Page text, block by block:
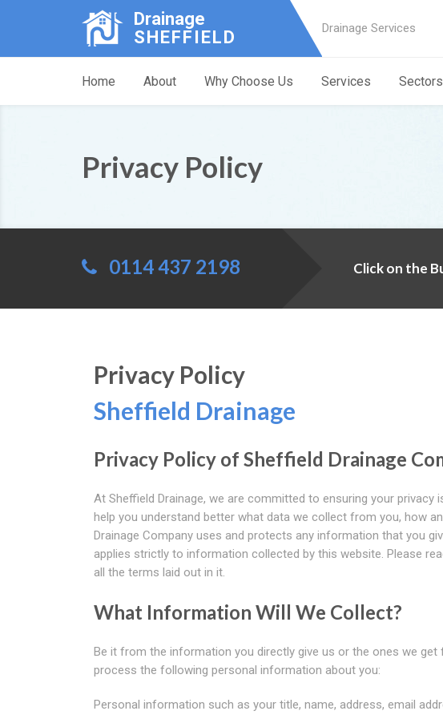
Drainage
SHEFFIELD
Drainage Services
Home About Why Choose Us Services Sectors
Privacy Policy
0114 437 2198 Click on the
Privacy Policy
Sheffield Drainage
Privacy Policy of Sheffield Drainage
At Sheffield Drainage, we are committed to ensuring your
help you understand better what data we collect from you, how
Drainage Company uses and protects any information that you
applies strictly to information collected by this website. Please
all the terms laid out in it.
What Information Will We Collect?
Be it from the information you directly give us or the ones we
process the following personal information about you:
Personal information such as your title, name, address, email